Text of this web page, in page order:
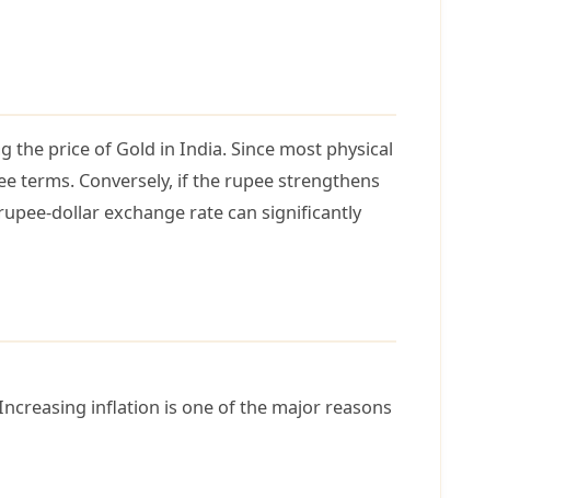
price of Gold in India. Since most physical
terms. Conversely, if the rupee strengthens
dollar exchange rate can significantly
inflation is one of the major reasons